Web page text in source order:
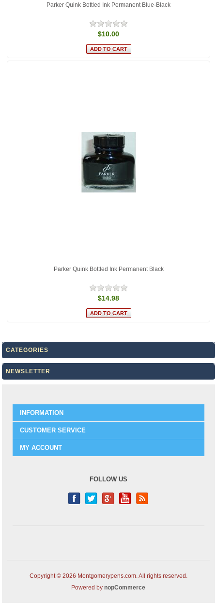
Parker Quink Bottled Ink Permanent Blue-Black
$10.00
Parker Quink Bottled Ink Permanent Black
$14.98
CATEGORIES
NEWSLETTER
INFORMATION
CUSTOMER SERVICE
MY ACCOUNT
FOLLOW US
Copyright © 2026 Montgomerypens.com. All rights reserved.
Powered bynopCommerce